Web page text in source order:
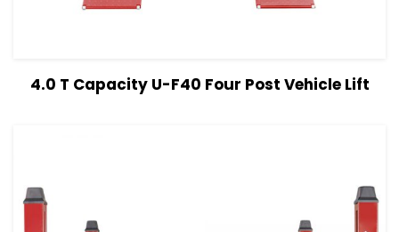
View Details Read more
4.0 T Capacity U-F40 Four Post Vehicle Lift